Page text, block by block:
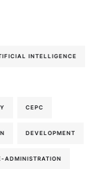
INTELLIGENCE
CEPC
DEVELOPMENT
ADMINISTRATION